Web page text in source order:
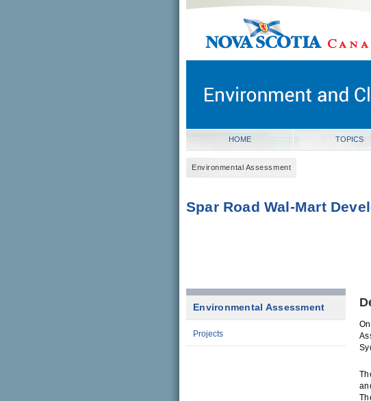
novascotia.ca
Nova Scotia, Canada
HOME TOPICS
Environmental Assessment
Spar Road Wal-Mart
Environmental Assessment
Projects